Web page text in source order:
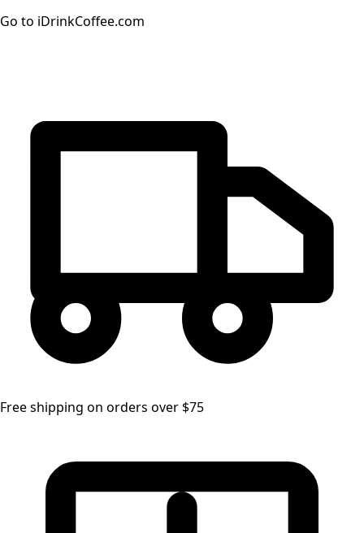
Go to iDrinkCoffee.com
Free shipping on orders over $75